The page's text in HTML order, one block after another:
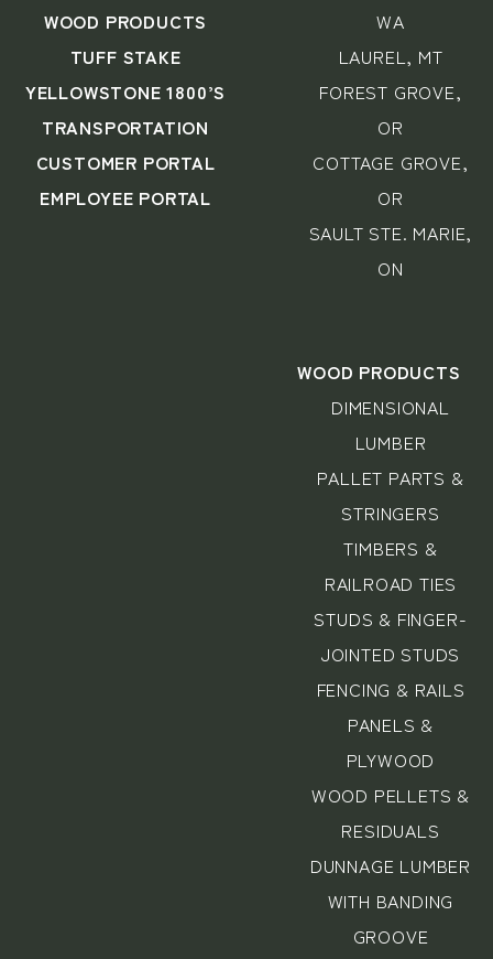
WOOD PRODUCTS
TUFF STAKE
YELLOWSTONE 1800’S
TRANSPORTATION
CUSTOMER PORTAL
EMPLOYEE PORTAL
WA
LAUREL, MT
FOREST GROVE,
OR
COTTAGE GROVE,
OR
SAULT STE. MARIE,
ON
WOOD PRODUCTS
DIMENSIONAL
LUMBER
PALLET PARTS &
STRINGERS
TIMBERS &
RAILROAD TIES
STUDS & FINGER-
JOINTED STUDS
FENCING & RAILS
PANELS &
PLYWOOD
WOOD PELLETS &
RESIDUALS
DUNNAGE LUMBER
WITH BANDING
GROOVE